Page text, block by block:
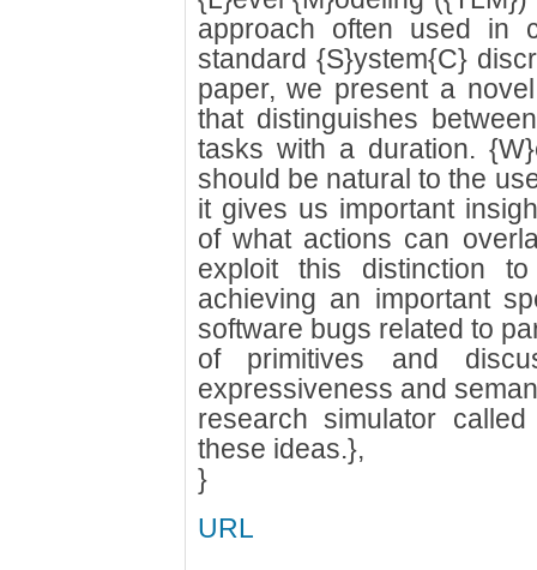
approach often used in
standard {S}ystem{C}
paper, we present a
that distinguishes
tasks with a duration.
should be natural to the
it gives us important
of what actions can
exploit this distinction
achieving an important
software bugs related to
of primitives and
expressiveness and
research simulator
these ideas.},
}
URL